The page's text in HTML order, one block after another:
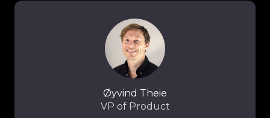
Theie
Øyvind Theie
VP of Product